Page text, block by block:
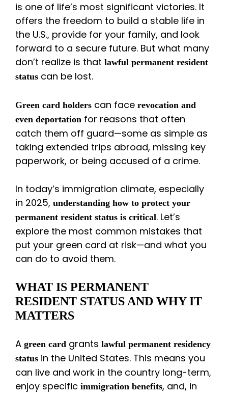
is one of life’s most significant victories. It
offers the freedom to build a stable life in
the U.S., provide for your family, and look
forward to a secure future. But what many
don’t realize is that lawful permanent resident
status can be lost.
Green card holders can face revocation and
even deportation for reasons that often
catch them off guard—some as simple as
taking extended trips abroad, missing key
paperwork, or being accused of a crime.
In today’s immigration climate, especially
in 2025, understanding how to protect your
permanent resident status is critical. Let’s
explore the most common mistakes that
put your green card at risk—and what you
can do to avoid them.
WHAT IS PERMANENT
RESIDENT STATUS AND WHY IT
MATTERS
A green card grants lawful permanent residency
status in the United States. This means you
can live and work in the country long-term,
enjoy specific immigration benefits, and, in